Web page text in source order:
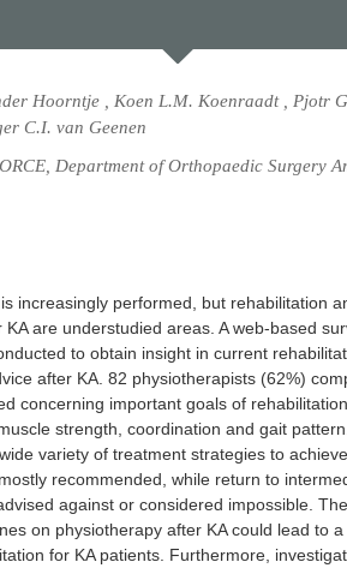
Hoorntje , Koen L.M. Koenraadt , Pjotr
C.I. van Geenen
Department of Orthopaedic Surgery
increasingly performed, but rehabilitation
are understudied areas. A web-based
to obtain insight in current
after KA. 82 physiotherapists (62%)
concerning important goals of
strength, coordination and gait
variety of treatment strategies to
recommended, while return to
against or considered impossible.
on physiotherapy after KA could lead to
for KA patients. Furthermore,